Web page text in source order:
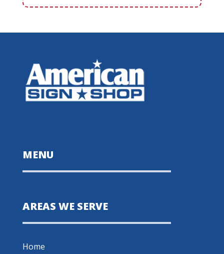
MENU
AREAS WE SERVE
Home